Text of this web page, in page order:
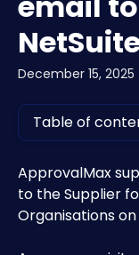
December 15, 2025
Table of
ApprovalMax
to the Supplier
Organisations